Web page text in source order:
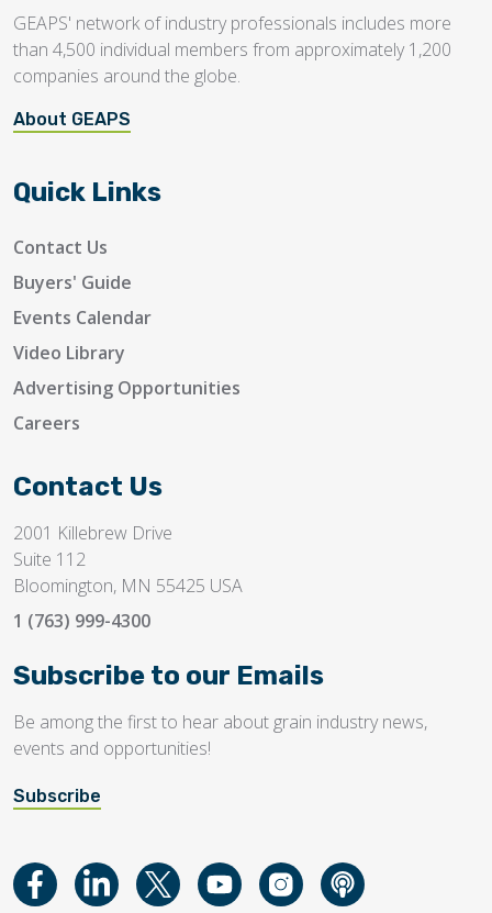
GEAPS' network of industry professionals includes more
than 4,500 individual members from approximately 1,200
companies around the globe.
About GEAPS
Quick Links
Contact Us
Buyers' Guide
Events Calendar
Video Library
Advertising Opportunities
Careers
Contact Us
2001 Killebrew Drive
Suite 112
Bloomington, MN 55425 USA
1 (763) 999-4300
Subscribe to our Emails
Be among the first to hear about grain industry news,
events and opportunities!
Subscribe